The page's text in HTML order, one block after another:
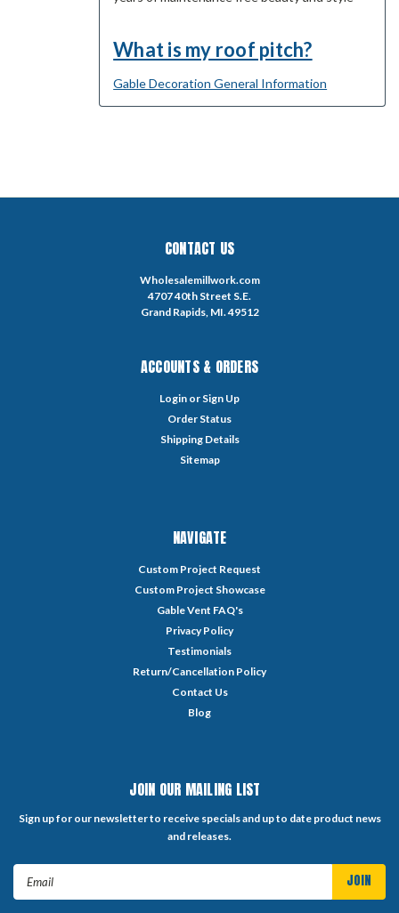
What is my roof pitch?
Gable Decoration General Information
CONTACT US
Wholesalemillwork.com
4707 40th Street S.E.
Grand Rapids, MI. 49512
ACCOUNTS & ORDERS
Login or Sign Up
Order Status
Shipping Details
Sitemap
NAVIGATE
Custom Project Request
Custom Project Showcase
Gable Vent FAQ's
Privacy Policy
Testimonials
Return/Cancellation Policy
Contact Us
Blog
JOIN OUR MAILING LIST
Sign up for our newsletter to receive specials and up to date product news
and releases.